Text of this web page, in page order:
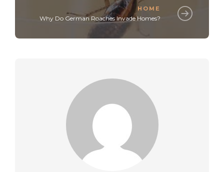
HOME
Why Do German Roaches Invade Homes?